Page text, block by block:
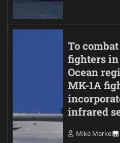
To
fighters
Ocean
MK-1A
infrared
Mike Merkel